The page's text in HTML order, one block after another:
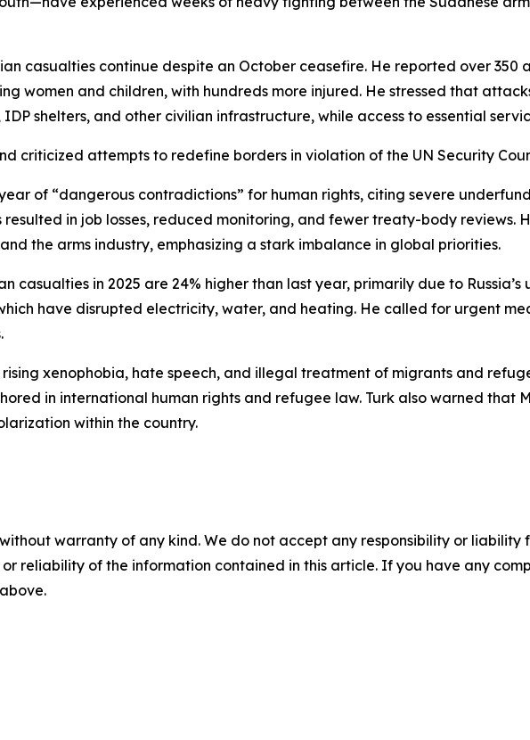
casualties continue despite an October ceasefire. He reported over 350
women and children, with hundreds more injured. He stressed that
shelters, and other civilian infrastructure, while access to essential
criticized attempts to redefine borders in violation of the UN Security
of “dangerous contradictions” for human rights, citing severe
resulted in job losses, reduced monitoring, and fewer treaty-body reviews.
the arms industry, emphasizing a stark imbalance in global priorities.
casualties in 2025 are 24% higher than last year, primarily due to
have disrupted electricity, water, and heating. He called for urgent
xenophobia, hate speech, and illegal treatment of migrants and
in international human rights and refugee law. Turk also warned that
within the country.
warranty of any kind. We do not accept any responsibility or
reliability of the information contained in this article. If you have any